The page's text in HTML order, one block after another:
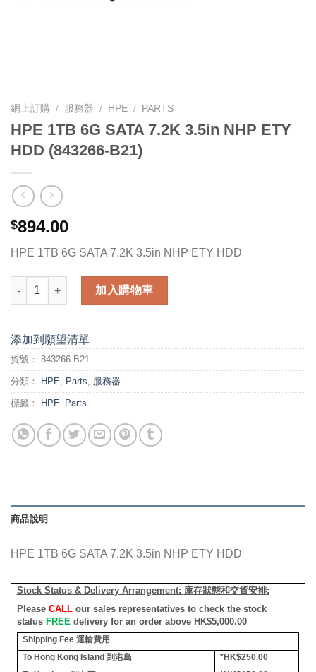
網上訂購 / 服務器 / HPE / PARTS
HPE 1TB 6G SATA 7.2K 3.5in NHP ETY
HDD (843266-B21)
$894.00
HPE 1TB 6G SATA 7.2K 3.5in NHP ETY HDD
HPE 1TB 6G SATA 7.2K 3.5in NHP ETY HDD (843266-B21) 數量
加入購物車
添加到願望清單
貨號： 843266-B21
分類： HPE, Parts, 服務器
標籤： HPE_Parts
商品說明
HPE 1TB 6G SATA 7.2K 3.5in NHP ETY HDD
Stock Status & Delivery Arrangement: 庫存狀態和交貨安排:
Please CALLour sales representatives to check the stock
status FREE delivery for an order above HK$5,000.00
Shipping Fee 運輸費用
To Hong Kong Island 到港島
*HK$250.00